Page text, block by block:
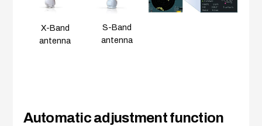
X-Band
antenna
S-Band
antenna
Automatic adjustment function